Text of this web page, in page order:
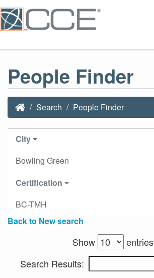
People Finder
Search People Finder
City
Bowling Green
Certification
BC-TMH
Back to New search
Show
entries
Search Results: